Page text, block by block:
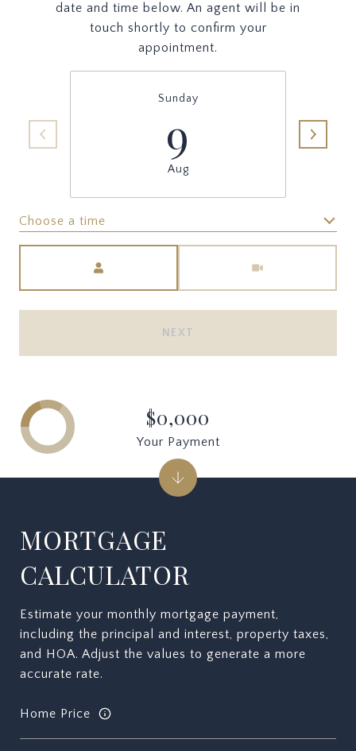
date and time below. An agent will be in
touch shortly to confirm your
appointment.
Sunday
9
Aug
Choose a time
NEXT
MORTGAGE
CALCULATOR
Estimate your monthly mortgage payment,
including the principal and interest, property taxes,
and HOA. Adjust the values to generate a more
accurate rate.
Home Price
$0,000
Your Payment